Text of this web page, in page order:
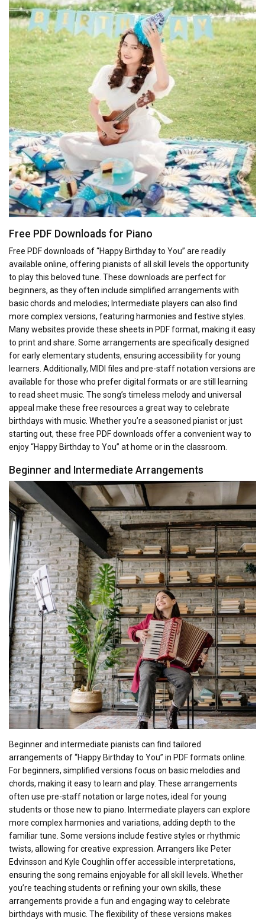
Free PDF Downloads for Piano
Free PDF downloads of “Happy Birthday to You” are readily
available online, offering pianists of all skill levels the opportunity
to play this beloved tune. These downloads are perfect for
beginners, as they often include simplified arrangements with
basic chords and melodies; Intermediate players can also find
more complex versions, featuring harmonies and festive styles.
Many websites provide these sheets in PDF format, making it easy
to print and share. Some arrangements are specifically designed
for early elementary students, ensuring accessibility for young
learners. Additionally, MIDI files and pre-staff notation versions are
available for those who prefer digital formats or are still learning
to read sheet music. The song’s timeless melody and universal
appeal make these free resources a great way to celebrate
birthdays with music. Whether you’re a seasoned pianist or just
starting out, these free PDF downloads offer a convenient way to
enjoy “Happy Birthday to You” at home or in the classroom.
Beginner and Intermediate Arrangements
Beginner and intermediate pianists can find tailored
arrangements of “Happy Birthday to You” in PDF formats online.
For beginners, simplified versions focus on basic melodies and
chords, making it easy to learn and play. These arrangements
often use pre-staff notation or large notes, ideal for young
students or those new to piano. Intermediate players can explore
more complex harmonies and variations, adding depth to the
familiar tune. Some versions include festive styles or rhythmic
twists, allowing for creative expression. Arrangers like Peter
Edvinsson and Kyle Coughlin offer accessible interpretations,
ensuring the song remains enjoyable for all skill levels. Whether
you’re teaching students or refining your own skills, these
arrangements provide a fun and engaging way to celebrate
birthdays with music. The flexibility of these versions makes